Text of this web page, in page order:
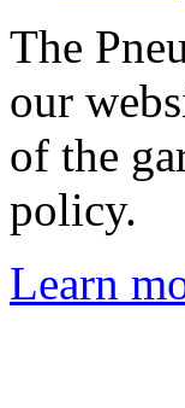
The
our
of the
policy.
Learn